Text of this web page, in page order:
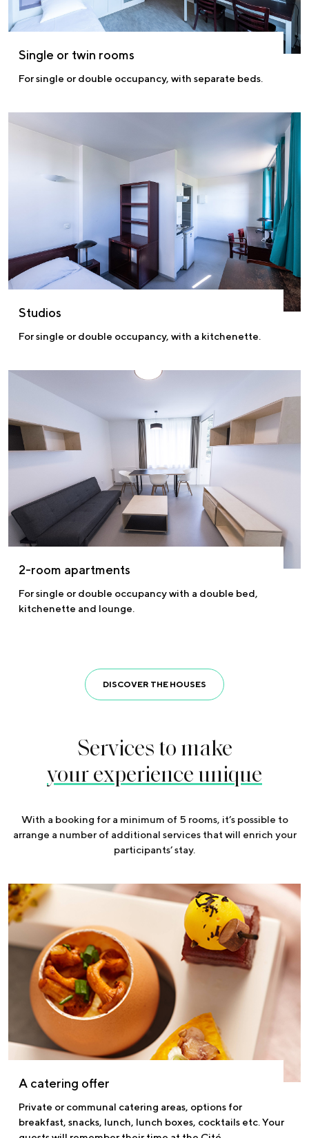
Single or twin rooms
For single or double occupancy, with separate beds.
Studios
For single or double occupancy, with a kitchenette.
2-room apartments
For single or double occupancy with a double bed,
kitchenette and lounge.
DISCOVER THE HOUSES
Services to make
your experience unique
With a booking for a minimum of 5 rooms, it’s possible to
arrange a number of additional services that will enrich your
participants’ stay.
A catering offer
Private or communal catering areas, options for
breakfast, snacks, lunch, lunch boxes, cocktails etc. Your